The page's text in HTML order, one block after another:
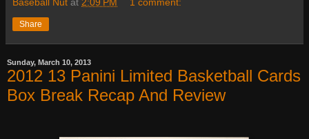
Share
Sunday, March 10, 2013
2012 13 Panini Limited Basketball Cards
Box Break Recap And Review